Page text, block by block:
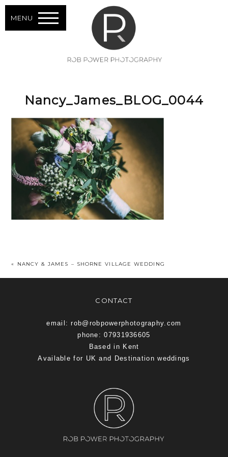
MENU
Nancy_James_BLOG_0044
« NANCY & JAMES – SHORNE VILLAGE WEDDING
CONTACT
email: rob@robpowerphotography.com
phone: 07931936605
Based in Kent
Available for UK and Destination weddings